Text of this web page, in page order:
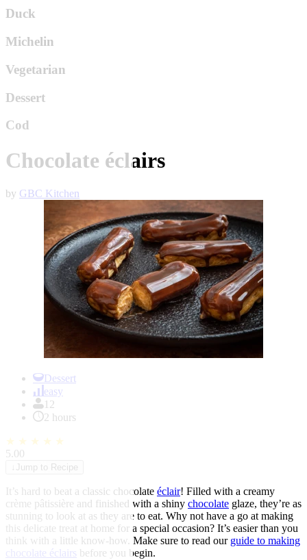
Duck
Michelin
Vegetarian
Dessert
Cod
Chocolate éclairs
by GBC Kitchen
Dessert
easy
12
2 hours
★ ★ ★ ★ ★
5.00
Jump to Recipe
It’s hard to beat a classic chocolate éclair! Filled with a creamy
crème pâtissière and finished with a shiny chocolate glaze, they’re as
stunning to look at as they are to eat. Why not have a go at making
this delicate treat at home for a special occasion? It’s easier than you
think with a little know-how. Make sure to read our guide to making
chocolate éclairs before you begin.